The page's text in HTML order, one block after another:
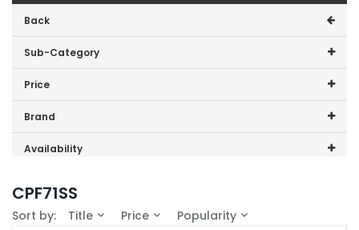
Back
Sub-Category
0
Price
Price range (inc VAT):
Brand
CDA (1)
Availability
CPF71SS
Sort by: Title Price Popularity